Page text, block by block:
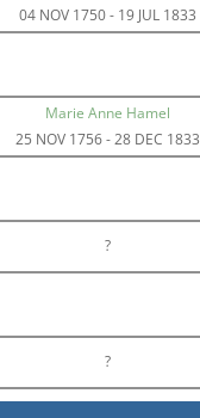
04 NOV 1750- 19 JUL 1833
Marie Anne Hamel
25 NOV 1756-28 DEC 1833
?
?